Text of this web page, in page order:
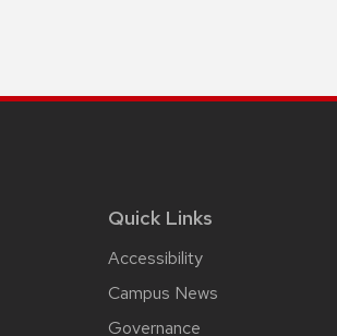
Quick Links
Accessibility
Campus News
Governance